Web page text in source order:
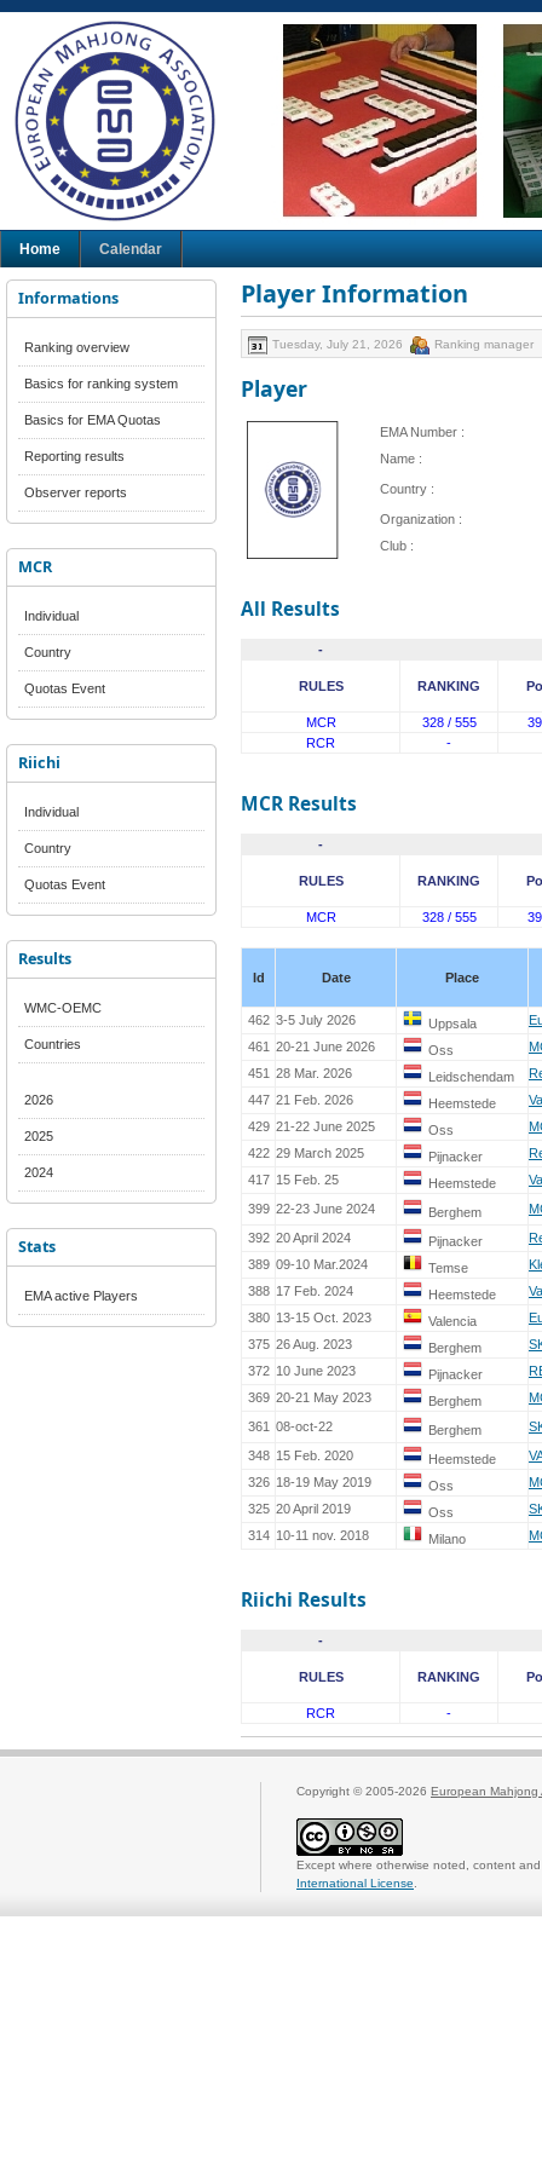
Home Calendar
Informations
Ranking overview
Basics for ranking system
Basics for EMA Quotas
Reporting results
Observer reports
MCR
Individual
Country
Quotas Event
Riichi
Individual
Country
Quotas Event
Results
WMC-OEMC
Countries
2026
2025
2024
Stats
EMA active Players
Player Information
Tuesday, July 21, 2026 Ranking manager
Player
EMA Number :
Name :
Country :
Organization :
Club :
All Results
-
RULES RANKING
MCR 328 / 555
RCR
-
MCR Results
-
RULES RANKING
MCR 328 / 555
Id Date Place
462 3-5 July 2026 Uppsala
461 20-21 June 2026 Oss
451 28 Mar. 2026 Leidschendam
447 21 Feb. 2026 Heemstede
429 21-22 June 2025 Oss
422 29 March 2025 Pijnacker
417 15 Feb. 25 Heemstede
399 22-23 June 2024 Berghem
392 20 April 2024 Pijnacker
389 09-10 Mar.2024 Temse
388 17 Feb. 2024 Heemstede
380 13-15 Oct. 2023 Valencia
375 26 Aug. 2023 Berghem
372 10 June 2023 Pijnacker
369 20-21 May 2023 Berghem
361 08-oct-22 Berghem
348 15 Feb. 2020 Heemstede
326 18-19 May 2019 Oss
325 20 April 2019 Oss
314 10-11 nov. 2018 Milano
Riichi Results
-
RULES RANKING
RCR -
Copyright © 2005-2026 European Mahjong
Except where otherwise noted, content
International License